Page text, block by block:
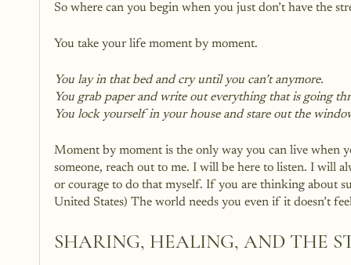
So where can you begin when you just don’t have the
You take your life moment by moment.
You lay in that bed and cry until you can’t anymore.
You grab paper and write out everything that is going
You lock yourself in your house and stare out the
Moment by moment is the only way you can live when
someone, reach out to me. I will be here to listen. I will
or courage to do that myself. If you are thinking about
United States) The world needs you even if it doesn’t
SHARING, HEALING, AND THE